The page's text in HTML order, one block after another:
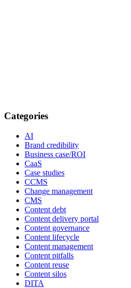
Categories
AI
Brand credibility
Business case/ROI
CaaS
Case studies
CCMS
Change management
CMS
Content debt
Content delivery portal
Content governance
Content lifecycle
Content management
Content pitfalls
Content reuse
Content silos
DITA